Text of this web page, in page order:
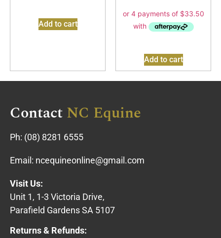
Add to cart
Add to cart
ContactNC Equine
Ph: (08) 8281 6555
Email: ncequineonline@gmail.com
Visit Us:
Unit 1, 1-3 Victoria Drive,
Parafield Gardens SA 5107
Returns & Refunds: